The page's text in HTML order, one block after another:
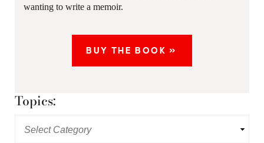
wanting to write a memoir.
BUY THE BOOK »
Topics: